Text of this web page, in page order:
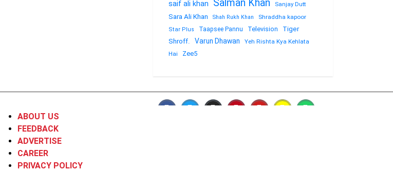
saif ali khan Salman Khan Sanjay Dutt
Sara Ali Khan Shah Rukh Khan Shraddha kapoor
Star Plus Taapsee Pannu Television
Tiger
Shroff.
Varun Dhawan
Yeh Rishta Kya Kehlata
Hai
Zee5
ABOUT US
FEEDBACK
ADVERTISE
CAREER
PRIVACY POLICY